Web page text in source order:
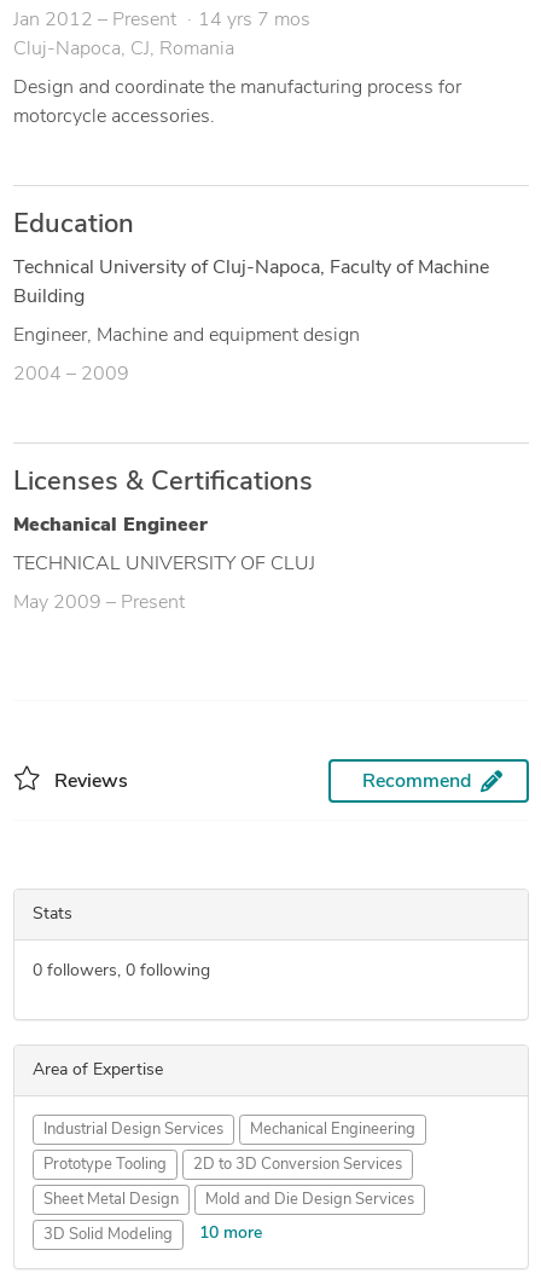
Jan 2012 – Present
14 yrs 7 mos
Cluj-Napoca, CJ, Romania
Design and coordinate the manufacturing process for
motorcycle accessories.
Education
Technical University of Cluj-Napoca, Faculty of Machine
Building
Engineer, Machine and equipment design
2004 – 2009
Licenses & Certifications
Mechanical Engineer
TECHNICAL UNIVERSITY OF CLUJ
May 2009 – Present
Reviews Recommend
Stats
0followers, 0following
Area of Expertise
Industrial Design Services Mechanical Engineering
Prototype Tooling 2D to 3D Conversion Services
Sheet Metal Design Mold and Die Design Services
3D Solid Modeling 10 more
SolidWorks Engineering Services